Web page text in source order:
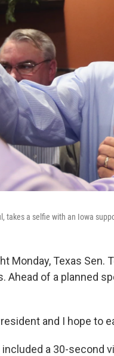
takes a selfie with an Iowa
Monday, Texas Sen.
Ahead of a planned
and I hope to
a 30-second